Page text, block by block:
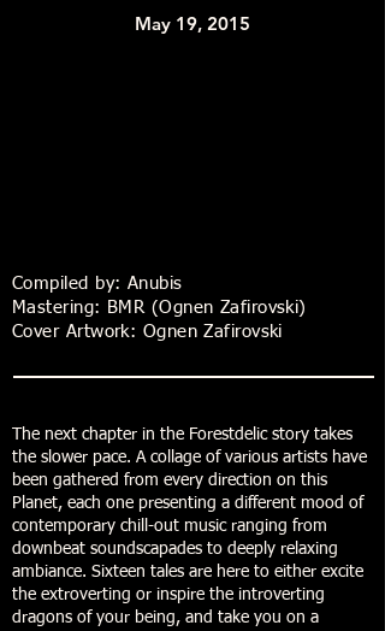
May 19, 2015
Compiled by: Anubis
Mastering: BMR (Ognen Zafirovski)
Cover Artwork: Ognen Zafirovski
The next chapter in the Forestdelic story takes
the slower pace. A collage of various artists have
been gathered from every direction on this
Planet, each one presenting a different mood of
contemporary chill-out music ranging from
downbeat soundscapades to deeply relaxing
ambiance. Sixteen tales are here to either excite
the extroverting or inspire the introverting
dragons of your being, and take you on a